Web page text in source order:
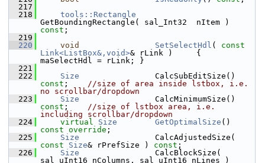
  217
  218
tools::Rectangle
const ;
  219
  220
void SetSelectHdl ( const
Link<ListBox&,void>& rLink )     {
maSelectHdl = rLink; }
  221
  222
Size
const ; //size of area inside lstbox, i.e.
no scrollbar/dropdown
  223
Size
const ; //size of lstbox area, i.e.
including scrollbar/dropdown
  224
virtual Size GetOptimalSize
const override ;
  225
Size
const
Size& rPrefSize ) const ;
  226
Size
                CalcBlockSize(